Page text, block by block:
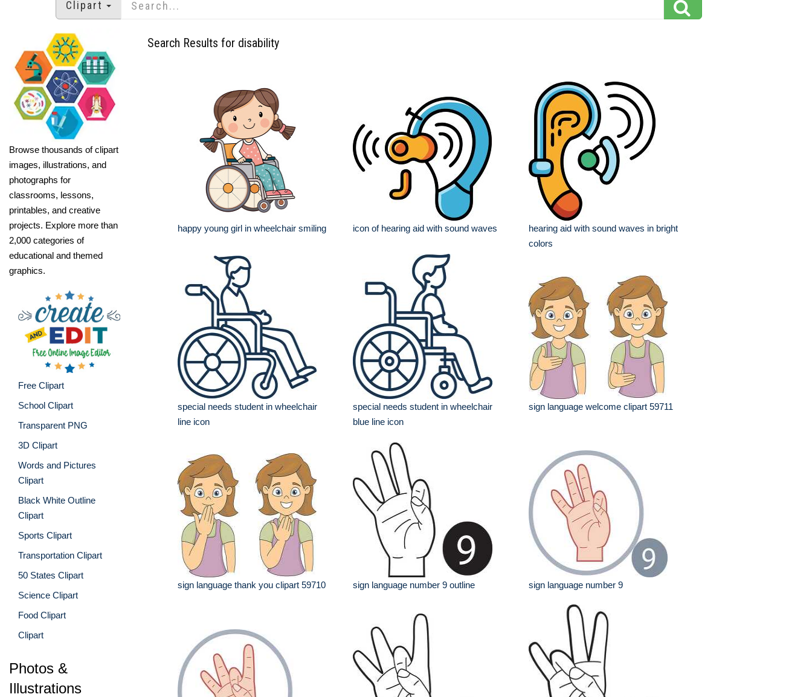
Clipart
Browse thousands of clipart
images, illustrations, and
photographs for
classrooms, lessons,
printables, and creative
projects. Explore more than
2,000 categories of
educational and themed
graphics.
Free Clipart
School Clipart
Transparent PNG
3D Clipart
Words and Pictures
Clipart
Black White Outline
Clipart
Sports Clipart
Transportation Clipart
50 States Clipart
Science Clipart
Food Clipart
Clipart
Photos &
Illustrations
Search Results for disability
happy young girl in wheelchair smiling icon of hearing aid with sound waves
hearing aid with sound waves in bright
colors
special needs student in wheelchair
line icon
special needs student in wheelchair
blue line icon
sign language welcome clipart 59711
sign language thank you clipart 59710 sign language number 9 outline sign language number 9